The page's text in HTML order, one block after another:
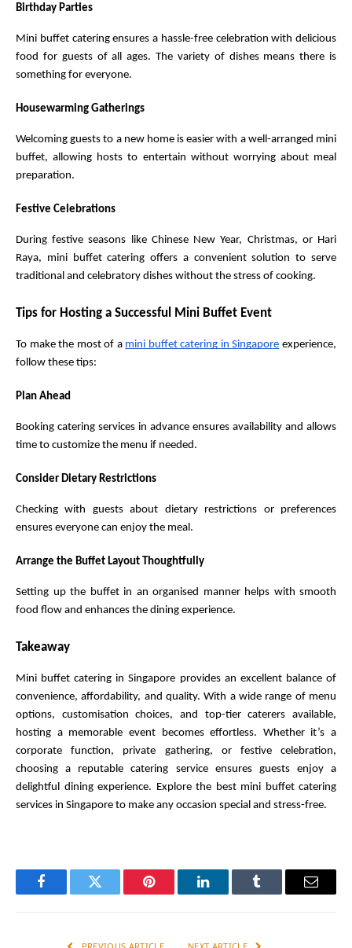
Birthday Parties
Mini buffet catering ensures a hassle-free celebration with delicious
food for guests of all ages. The variety of dishes means there is
something for everyone.
Housewarming Gatherings
Welcoming guests to a new home is easier with a well-arranged mini
buffet, allowing hosts to entertain without worrying about meal
preparation.
Festive Celebrations
During festive seasons like Chinese New Year, Christmas, or Hari
Raya, mini buffet catering offers a convenient solution to serve
traditional and celebratory dishes without the stress of cooking.
Tips for Hosting a Successful Mini Buffet Event
To make the most of a mini buffet catering in Singapore experience,
follow these tips:
Plan Ahead
Booking catering services in advance ensures availability and allows
time to customize the menu if needed.
Consider Dietary Restrictions
Checking with guests about dietary restrictions or preferences
ensures everyone can enjoy the meal.
Arrange the Buffet Layout Thoughtfully
Setting up the buffet in an organised manner helps with smooth
food flow and enhances the dining experience.
Takeaway
Mini buffet catering in Singapore provides an excellent balance of
convenience, affordability, and quality. With a wide range of menu
options, customisation choices, and top-tier caterers available,
hosting a memorable event becomes effortless. Whether it’s a
corporate function, private gathering, or festive celebration,
choosing a reputable catering service ensures guests enjoy a
delightful dining experience. Explore the best mini buffet catering
services in Singapore to make any occasion special and stress-free.
FacebookTwitter Pinterest LinkedInTumblr Email